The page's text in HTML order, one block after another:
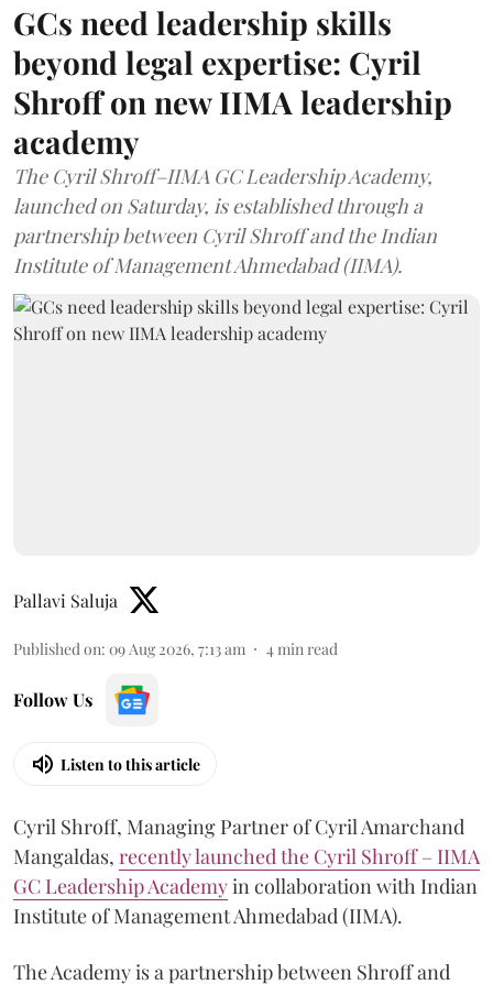
GCs need leadership skills
beyond legal expertise: Cyril
Shroff on new IIMA leadership
academy
The Cyril Shroff–IIMA GC Leadership Academy,
launched on Saturday, is established through a
partnership between Cyril Shroff and the Indian
Institute of Management Ahmedabad (IIMA).
Pallavi Saluja
Published on: 09 Aug 2026, 7:13 am 4min read
Follow Us
Listen to this article
Cyril Shroff, Managing Partner of Cyril Amarchand
Mangaldas, recently launched the Cyril Shroff – IIMA
GC Leadership Academyin collaboration with Indian
Institute of Management Ahmedabad (IIMA).
The Academy is a partnership between Shroff and